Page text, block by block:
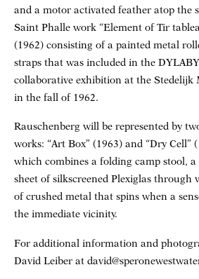
and a motor activated feather atop the
Saint Phalle work “Element of Tir
(1962) consisting of a painted metal
straps that was included in the
collaborative exhibition at the Stedelijk
in the fall of 1962.
Rauschenberg will be represented by
works: “Art Box” (1963) and “Dry Cell”
which combines a folding camp stool,
sheet of silkscreened Plexiglas through
of crushed metal that spins when a
the immediate vicinity.
For additional information and
David Leiber at